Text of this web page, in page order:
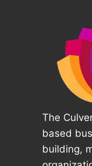
The
based
building,